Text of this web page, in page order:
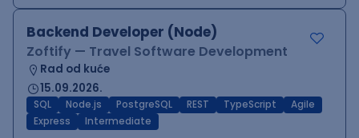
Backend Developer (Node)
Zoftify — Travel Software Development
Rad od kuće
15.09.2026.
SQL Node.js PostgreSQL REST TypeScript
Agile
Express
Intermediate